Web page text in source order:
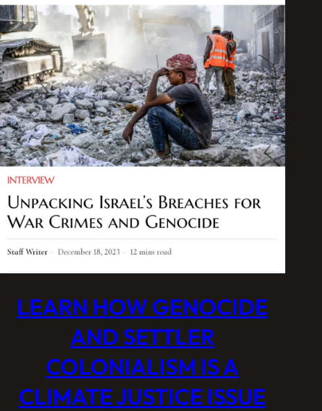
LEARN HOW GENOCIDE
AND SETTLER
COLONIALISM IS A
CLIMATE JUSTICE ISSUE